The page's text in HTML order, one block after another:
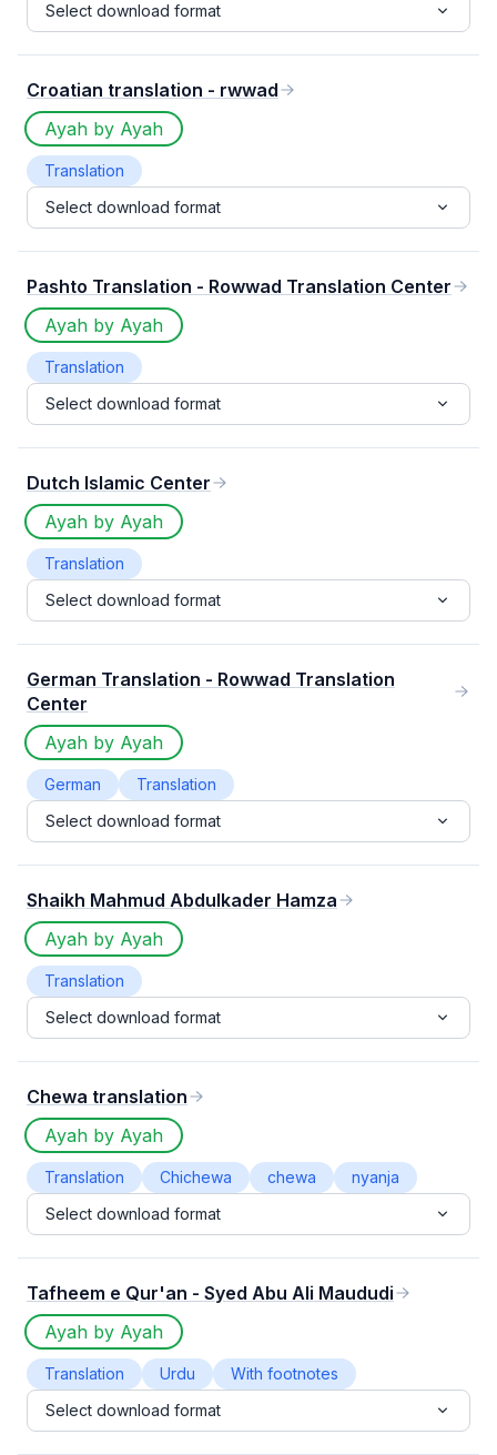
Select download format
Croatian translation - rwwad
Ayah by Ayah
Translation
Select download format
Pashto Translation - Rowwad Translation Center
Ayah by Ayah
Translation
Select download format
Dutch Islamic Center
Ayah by Ayah
Translation
Select download format
German Translation - Rowwad Translation
Center
Ayah by Ayah
German
Translation
Select download format
Shaikh Mahmud Abdulkader Hamza
Ayah by Ayah
Translation
Select download format
Chewa translation
Ayah by Ayah
Translation Chichewa chewa
nyanja
Select download format
Tafheem e Qur'an - Syed Abu Ali Maududi
Ayah by Ayah
Translation Urdu
With footnotes
Select download format